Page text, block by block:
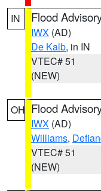
IN Flood
IWX (AD)
De Kalb, in IN
VTEC# 51
(NEW)
OH Flood
IWX (AD)
Williams,
VTEC# 51
(NEW)